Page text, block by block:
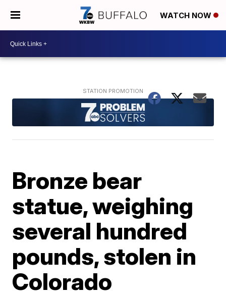
WATCH NOW
Bronze bear
statue, weighing
several hundred
pounds, stolen in
Colorado